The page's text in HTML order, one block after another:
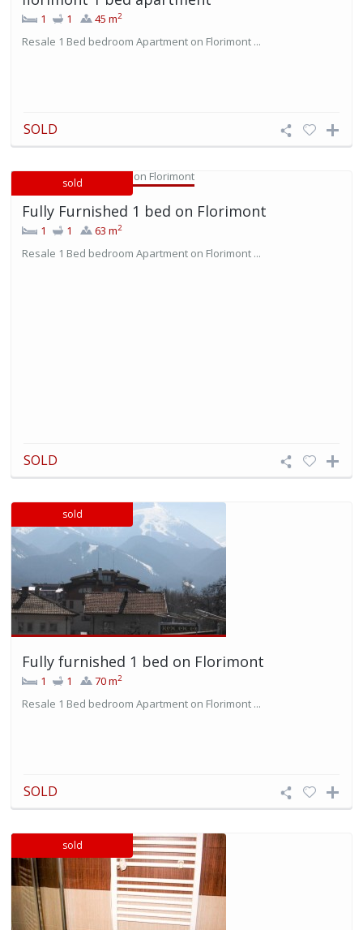
1 1 45 m2
Resale 1 Bed bedroom Apartment on Florimont ...
SOLD
sold
Fully Furnished 1 bed on Florimont
1 1 63 m2
Resale 1 Bed bedroom Apartment on Florimont ...
SOLD
sold
Fully furnished 1 bed on Florimont
1 1 70 m2
Resale 1 Bed bedroom Apartment on Florimont ...
SOLD
sold